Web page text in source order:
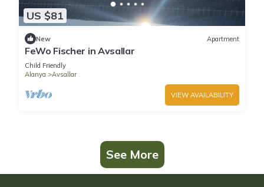
US $81
New Apartment
FeWo Fischer in Avsallar
Child Friendly
Alanya
Avsallar
VIEW AVAILABILITY
See More